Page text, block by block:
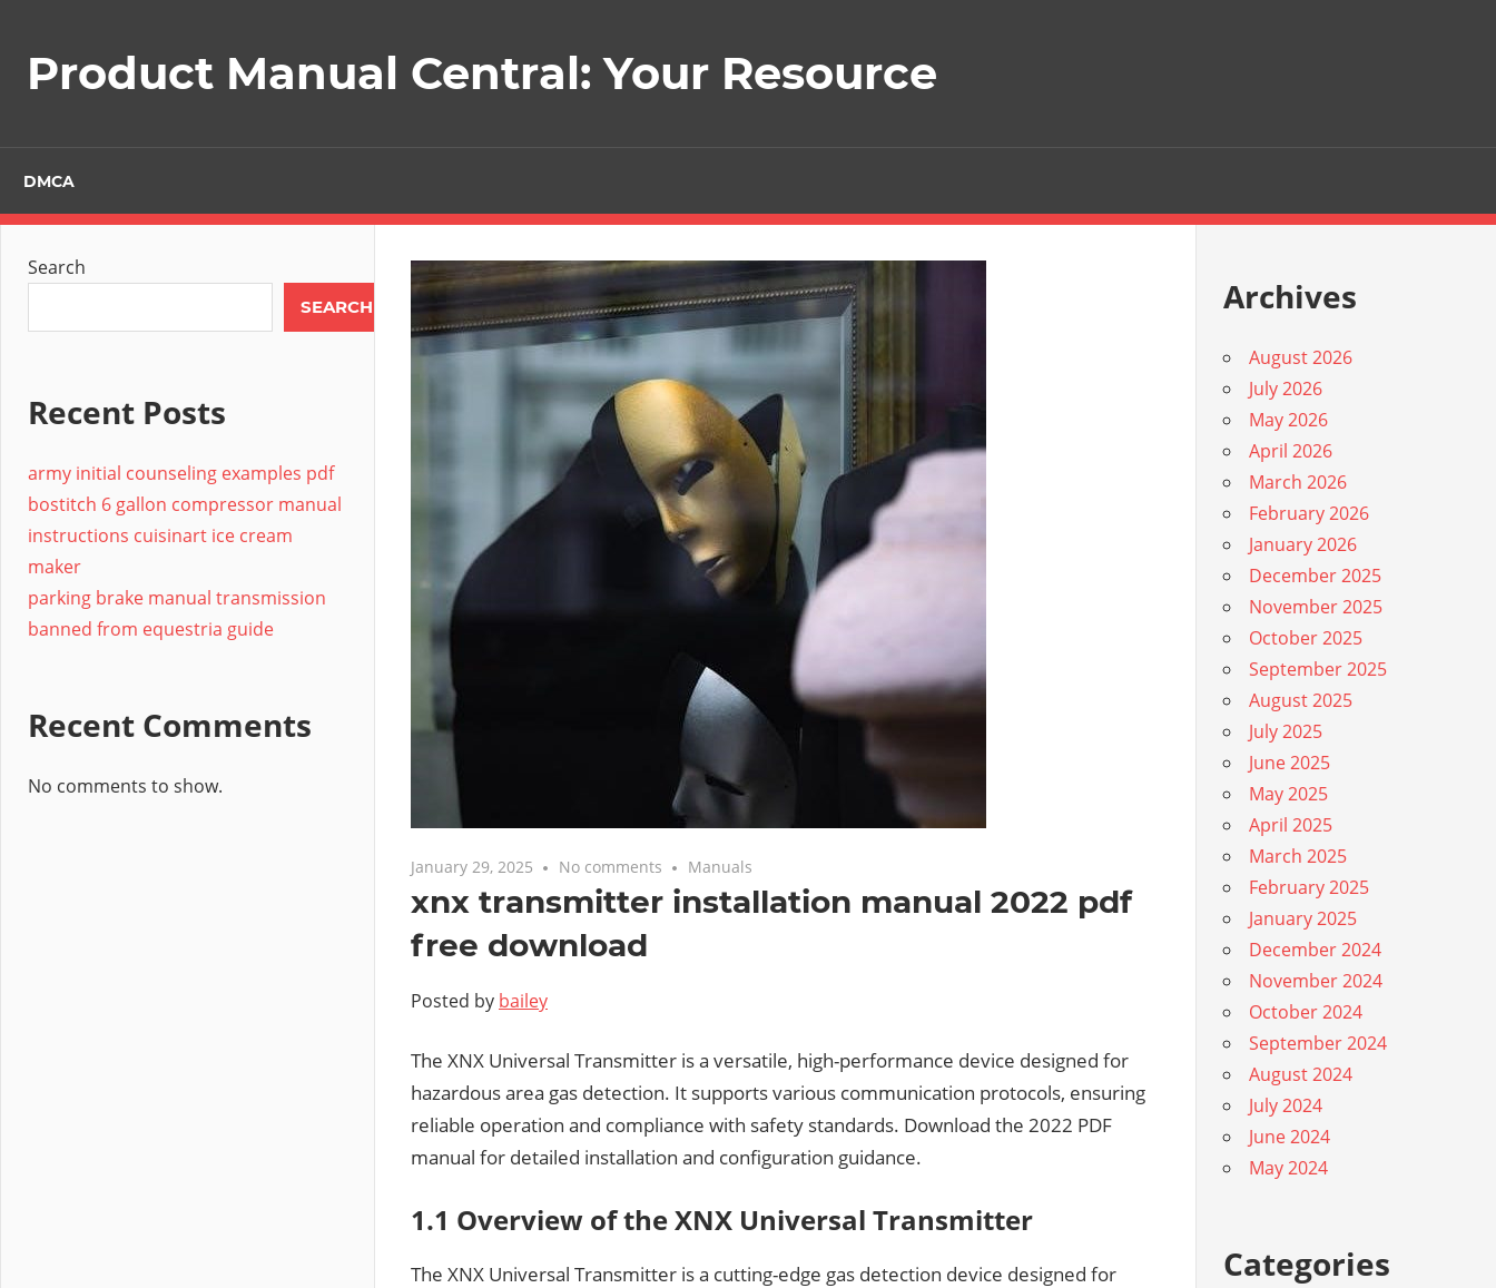
contentProduct Manual Central: Your Resource
DMCA
January 29, 2025 No comments Manuals
xnx transmitter installation manual 2022 pdf
free download
Posted by bailey
The XNX Universal Transmitter is a versatile, high-performance device designed for
hazardous area gas detection. It supports various communication protocols, ensuring
reliable operation and compliance with safety standards. Download the 2022 PDF
manual for detailed installation and configuration guidance.
1.1 Overview of the XNX Universal Transmitter
The XNX Universal Transmitter is a cutting-edge gas detection device designed for
Search
SEARCH
Recent Posts
army initial counseling examples pdf
bostitch 6 gallon compressor manual
instructions cuisinart ice cream
maker
parking brake manual transmission
banned from equestria guide
Recent Comments
No comments to show.
Archives
August 2026
July 2026
May 2026
April 2026
March 2026
February 2026
January 2026
December 2025
November 2025
October 2025
September 2025
August 2025
July 2025
June 2025
May 2025
April 2025
March 2025
February 2025
January 2025
December 2024
November 2024
October 2024
September 2024
August 2024
July 2024
June 2024
May 2024
Categories